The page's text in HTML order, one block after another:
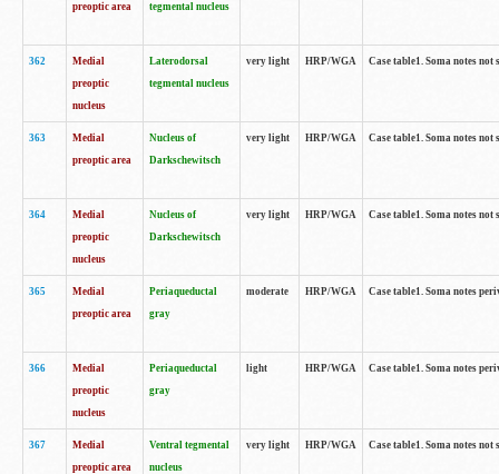
preoptic area
tegmental nucleus
362
Medial
preoptic
nucleus
Laterodorsal
tegmental nucleus
very light HRP/WGA Case table1. Soma notes
363
Medial
preoptic area
Nucleus of
Darkschewitsch
very light HRP/WGA Case table1. Soma notes
364
Medial
preoptic
nucleus
Nucleus of
Darkschewitsch
very light HRP/WGA Case table1. Soma notes
365
Medial
preoptic area
Periaqueductal
gray
moderate HRP/WGA Case table1. Soma notes
366
Medial
preoptic
nucleus
Periaqueductal
gray
light HRP/WGA Case table1. Soma notes
367
Medial
preoptic area
Ventral tegmental
nucleus
very light HRP/WGA Case table1. Soma notes